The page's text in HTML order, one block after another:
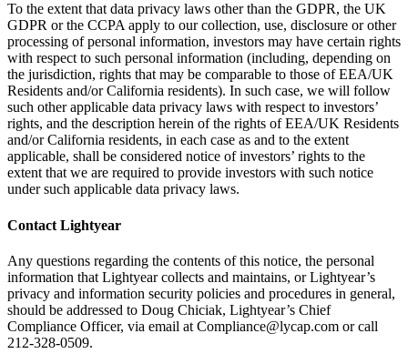
To the extent that data privacy laws other than the GDPR, the UK
GDPR or the CCPA apply to our collection, use, disclosure or other
processing of personal information, investors may have certain rights
with respect to such personal information (including, depending on
the jurisdiction, rights that may be comparable to those of EEA/UK
Residents and/or California residents). In such case, we will follow
such other applicable data privacy laws with respect to investors’
rights, and the description herein of the rights of EEA/UK Residents
and/or California residents, in each case as and to the extent
applicable, shall be considered notice of investors’ rights to the
extent that we are required to provide investors with such notice
under such applicable data privacy laws.
Contact Lightyear
Any questions regarding the contents of this notice, the personal
information that Lightyear collects and maintains, or Lightyear’s
privacy and information security policies and procedures in general,
should be addressed to Doug Chiciak, Lightyear’s Chief
Compliance Officer, via email at Compliance@lycap.com or call
212-328-0509.